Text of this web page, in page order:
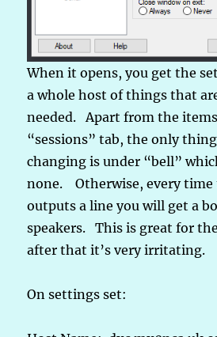
When it opens, you get the
a whole host of things that
needed. Apart from the
“sessions” tab, the only
changing is under “bell”
none. Otherwise, every time
outputs a line you will get a
speakers. This is great for
after that it’s very irritating.
On settings set: